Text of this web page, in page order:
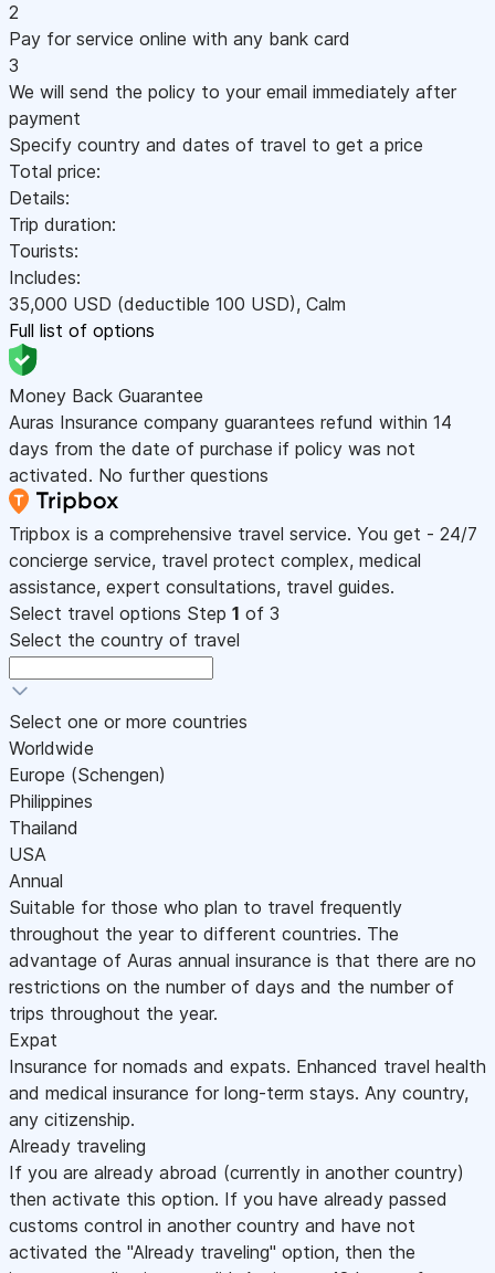
2
Pay for service online with any bank card
3
We will send the policy to your email immediately after
payment
Specify country and dates of travel to get a price
Total price:
Details:
Trip duration:
Tourists:
Includes:
35,000 USD (deductible 100 USD), Calm
Full list of options
Money Back Guarantee
Auras Insurance company guarantees refund within 14
days from the date of purchase if policy was not
activated. No further questions
Tripbox is a comprehensive travel service. You get - 24/7
concierge service, travel protect complex, medical
assistance, expert consultations, travel guides.
Select travel options Step 1 of 3
Select the country of travel
Select one or more countries
Worldwide
Europe (Schengen)
Philippines
Thailand
USA
Annual
Suitable for those who plan to travel frequently
throughout the year to different countries. The
advantage of Auras annual insurance is that there are no
restrictions on the number of days and the number of
trips throughout the year.
Expat
Insurance for nomads and expats. Enhanced travel health
and medical insurance for long-term stays. Any country,
any citizenship.
Already traveling
If you are already abroad (currently in another country)
then activate this option. If you have already passed
customs control in another country and have not
activated the "Already traveling" option, then the